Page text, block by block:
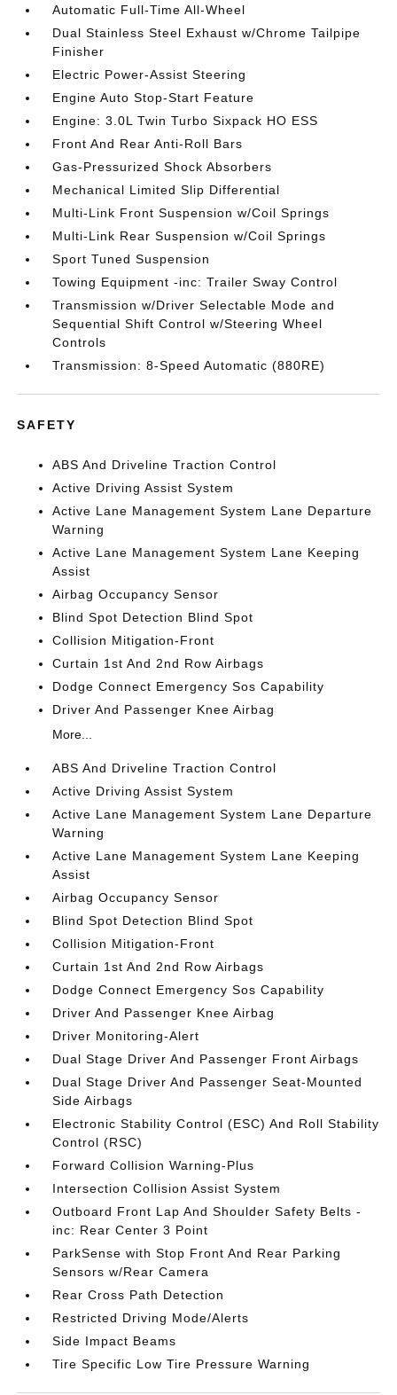
Automatic Full-Time All-Wheel
Dual Stainless Steel Exhaust w/Chrome Tailpipe
Finisher
Electric Power-Assist Steering
Engine Auto Stop-Start Feature
Engine: 3.0L Twin Turbo Sixpack HO ESS
Front And Rear Anti-Roll Bars
Gas-Pressurized Shock Absorbers
Mechanical Limited Slip Differential
Multi-Link Front Suspension w/Coil Springs
Multi-Link Rear Suspension w/Coil Springs
Sport Tuned Suspension
Towing Equipment -inc: Trailer Sway Control
Transmission w/Driver Selectable Mode and
Sequential Shift Control w/Steering Wheel
Controls
Transmission: 8-Speed Automatic (880RE)
SAFETY
ABS And Driveline Traction Control
Active Driving Assist System
Active Lane Management System Lane Departure
Warning
Active Lane Management System Lane Keeping
Assist
Airbag Occupancy Sensor
Blind Spot Detection Blind Spot
Collision Mitigation-Front
Curtain 1st And 2nd Row Airbags
Dodge Connect Emergency Sos Capability
Driver And Passenger Knee Airbag
More...
ABS And Driveline Traction Control
Active Driving Assist System
Active Lane Management System Lane Departure
Warning
Active Lane Management System Lane Keeping
Assist
Airbag Occupancy Sensor
Blind Spot Detection Blind Spot
Collision Mitigation-Front
Curtain 1st And 2nd Row Airbags
Dodge Connect Emergency Sos Capability
Driver And Passenger Knee Airbag
Driver Monitoring-Alert
Dual Stage Driver And Passenger Front Airbags
Dual Stage Driver And Passenger Seat-Mounted
Side Airbags
Electronic Stability Control (ESC) And Roll Stability
Control (RSC)
Forward Collision Warning-Plus
Intersection Collision Assist System
Outboard Front Lap And Shoulder Safety Belts -
inc: Rear Center 3 Point
ParkSense with Stop Front And Rear Parking
Sensors w/Rear Camera
Rear Cross Path Detection
Restricted Driving Mode/Alerts
Side Impact Beams
Tire Specific Low Tire Pressure Warning